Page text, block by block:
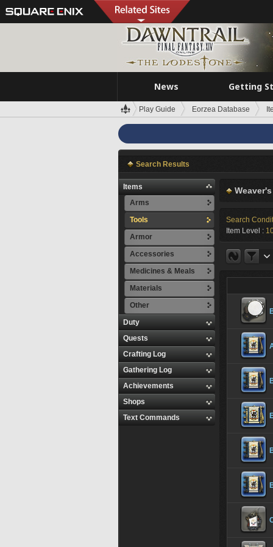
News Getting
Play Guide Eorzea Database
Search Results
Items
Arms
Tools
Armor
Accessories
Medicines & Meals
Materials
Other
Duty
Quests
Crafting Log
Gathering Log
Achievements
Shops
Text Commands
Search
Item Level :